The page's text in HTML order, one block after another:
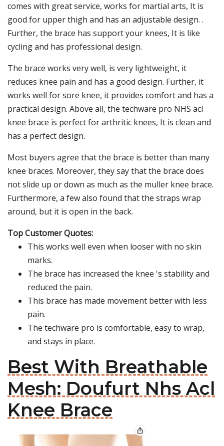
comes with great service, works for martial arts, It is
good for upper thigh and has an adjustable design. .
Further, the brace has support your knees, It is like
cycling and has professional design.
The brace works very well, is very lightweight, it
reduces knee pain and has a good design. Further, it
works well for sore knee, it provides comfort and has a
practical design. Above all, the techware pro NHS acl
knee brace is perfect for arthritic knees, It is clean and
has a perfect design.
Most buyers agree that the brace is better than many
knee braces. Moreover, they say that the brace does
not slide up or down as much as the muller knee brace.
Furthermore, a few also found that the straps wrap
around, but it is open in the back.
Top Customer Quotes:
This works well even when looser with no skin
marks.
The brace has increased the knee 's stability and
reduced the pain.
This brace has made movement better with less
pain.
The techware pro is comfortable, easy to wrap,
and stays in place.
Best With Breathable
Mesh: Doufurt Nhs Acl
Knee Brace